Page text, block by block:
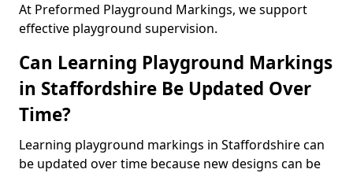
At Preformed Playground Markings, we support
effective playground supervision.
Can Learning Playground Markings
in Staffordshire Be Updated Over
Time?
Learning playground markings in Staffordshire can
be updated over time because new designs can be